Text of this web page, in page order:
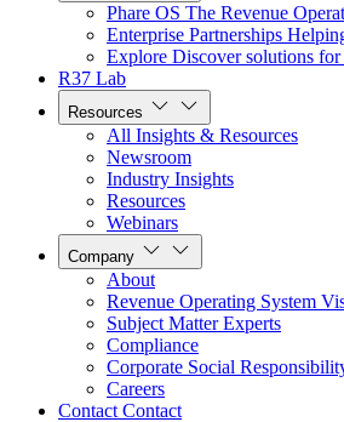
Phare OS The Revenue
Enterprise Partnerships
Explore Discover solutions for
R37 Lab
Resources
All Insights & Resources
Newsroom
Industry Insights
Resources
Webinars
Company
About
Revenue Operating System
Subject Matter Experts
Compliance
Corporate Social
Careers
Contact Contact